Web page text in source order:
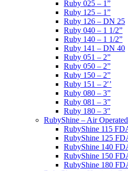
Ruby 025 – 1”
Ruby 125 – 1”
Ruby 126 – DN 25
Ruby 040 – 1 1/2”
Ruby 140 – 1 1/2”
Ruby 141 – DN 40
Ruby 051 – 2”
Ruby 050 – 2”
Ruby 150 – 2”
Ruby 151 – 2′’
Ruby 080 – 3”
Ruby 081 – 3”
Ruby 180 – 3″
RubyShine – Air
RubyShine 115
RubyShine 125
RubyShine 140
RubyShine 150
RubyShine 180